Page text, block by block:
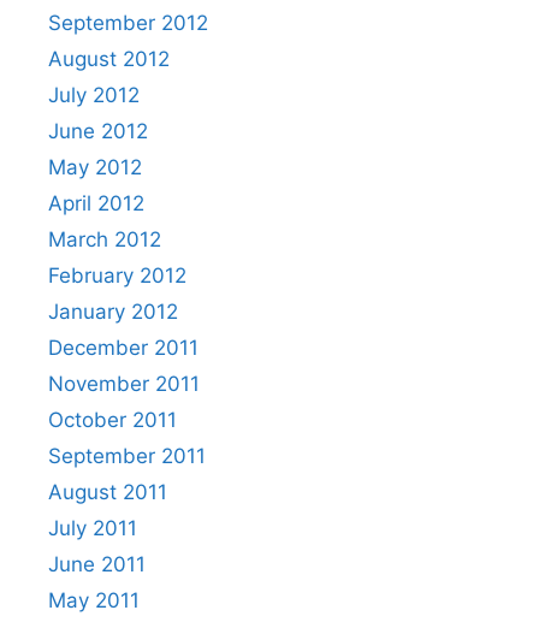
September 2012
August 2012
July 2012
June 2012
May 2012
April 2012
March 2012
February 2012
January 2012
December 2011
November 2011
October 2011
September 2011
August 2011
July 2011
June 2011
May 2011